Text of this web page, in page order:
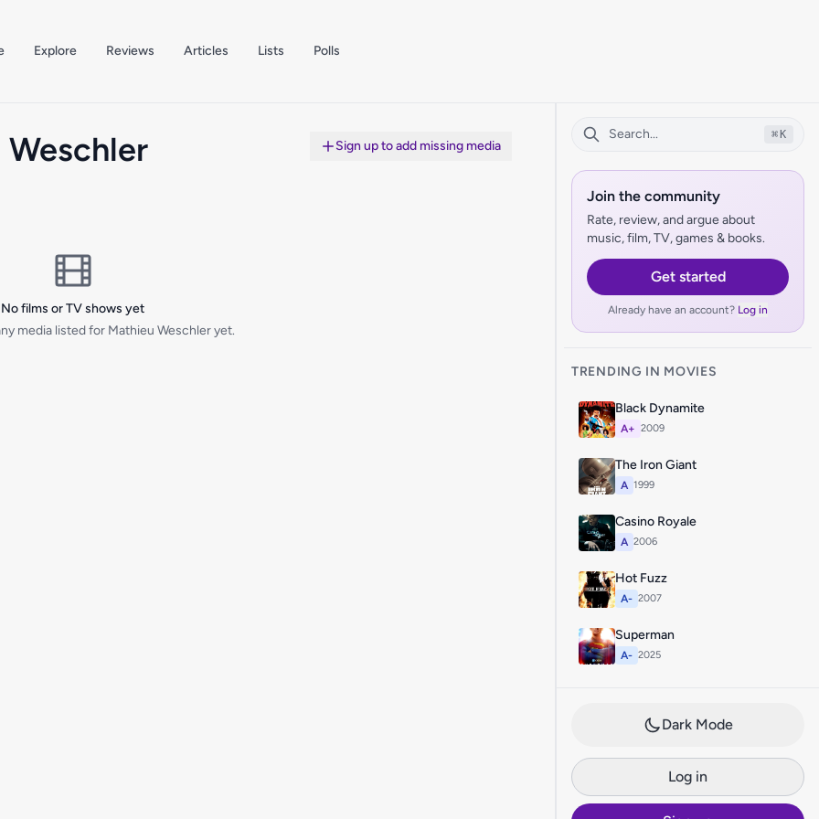
Explore Reviews Articles Lists Polls
⌘ K
Join the community
Rate, review, and argue about
music, film, TV, games & books.
Get started
Already have an account? Log in
TRENDING IN MOVIES
Black Dynamite
A+ 2009
The Iron Giant
A 1999
Casino Royale
A 2006
Hot Fuzz
A- 2007
Superman
A- 2025
Dark Mode
Log in
Sign up to add missing media
No films or TV shows yet
media listed for Mathieu Weschler yet.